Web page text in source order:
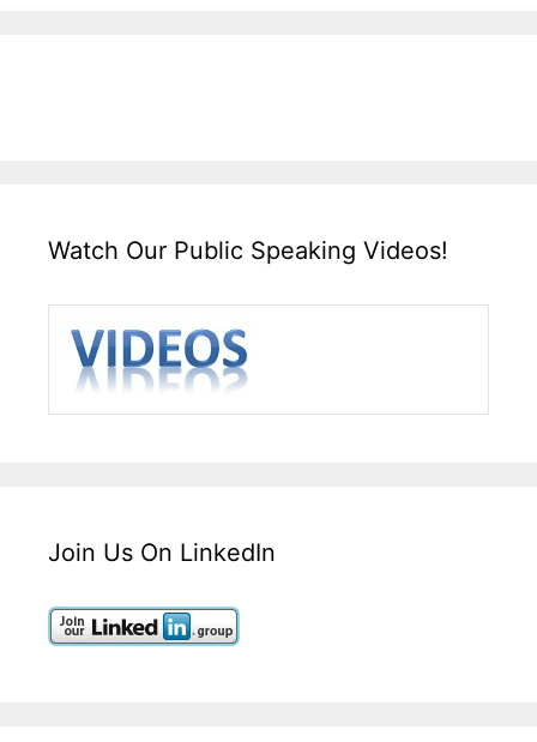
Watch Our Public Speaking Videos!
Join Us On LinkedIn